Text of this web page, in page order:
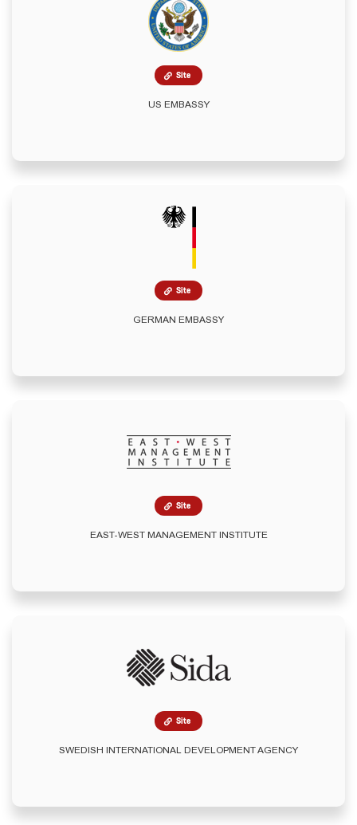
Site
US EMBASSY
Site
GERMAN EMBASSY
Site
EAST-WEST MANAGEMENT INSTITUTE
Site
SWEDISH INTERNATIONAL DEVELOPMENT AGENCY